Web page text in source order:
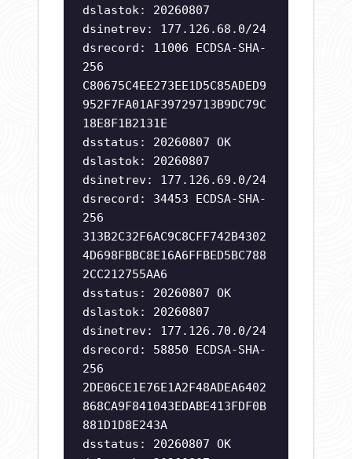
dslastok: 20260807
dsinetrev: 177.126.68.0/24
dsrecord: 11006 ECDSA-SHA-
256
C80675C4EE273EE1D5C85ADED9
952F7FA01AF39729713B9DC79C
18E8F1B2131E
dsstatus: 20260807 OK
dslastok: 20260807
dsinetrev: 177.126.69.0/24
dsrecord: 34453 ECDSA-SHA-
256
313B2C32F6AC9C8CFF742B4302
4D698FBBC8E16A6FFBED5BC788
2CC212755AA6
dsstatus: 20260807 OK
dslastok: 20260807
dsinetrev: 177.126.70.0/24
dsrecord: 58850 ECDSA-SHA-
256
2DE06CE1E76E1A2F48ADEA6402
868CA9F841043EDABE413FDF0B
881D1D8E243A
dsstatus: 20260807 OK